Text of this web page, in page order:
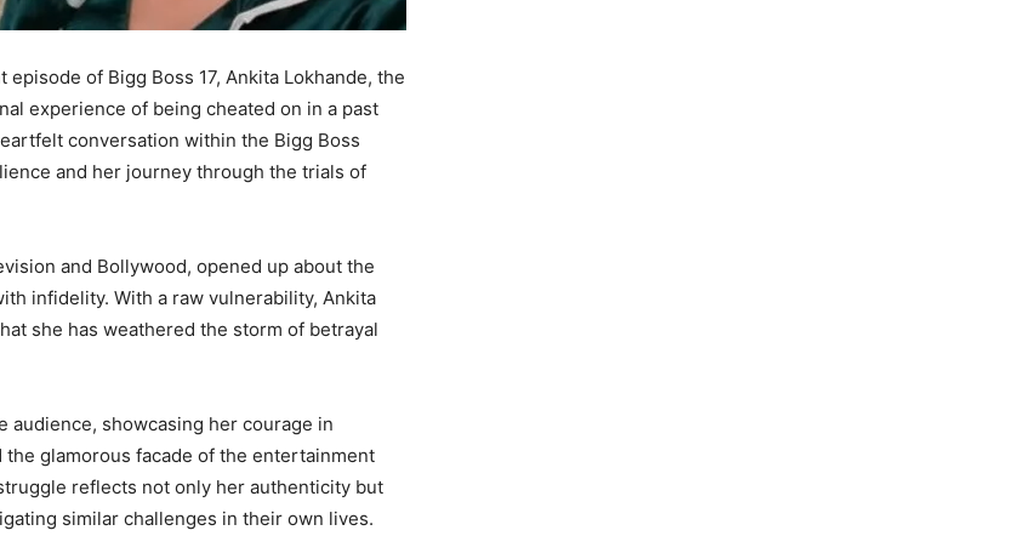
of Bigg Boss 17, Ankita Lokhande, the
experience of being cheated on in a past
conversation within the Bigg Boss
and her journey through the trials of
and Bollywood, opened up about the
infidelity. With a raw vulnerability, Ankita
she has weathered the storm of betrayal
audience, showcasing her courage in
glamorous facade of the entertainment
reflects not only her authenticity but
similar challenges in their own lives.